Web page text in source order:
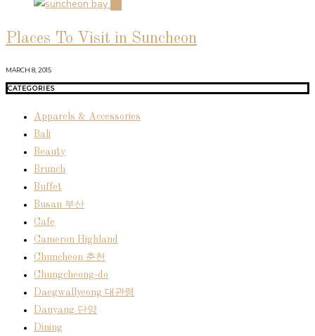
Places To Visit in Suncheon
MARCH 8, 2015
CATEGORIES
Apparels & Accessories
Bali
Beauty
Brunch
Buffet
Busan 부산
Cafe
Cameron Highland
Chuncheon 춘천
Chungcheong-do
Daegwallyeong 대관령
Danyang 단양
Dining